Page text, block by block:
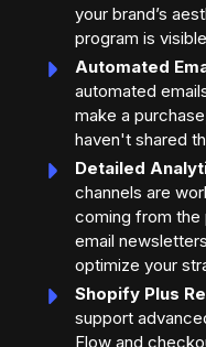
your brand’s
program is
Automated
automated
make a
haven't shared
Detailed
channels are
coming from the
email
optimize your
Shopify Plus
support
Flow and